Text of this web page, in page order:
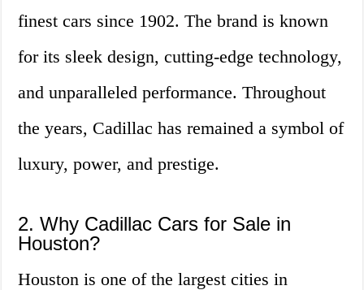
finest cars since 1902. The brand is known
for its sleek design, cutting-edge technology,
and unparalleled performance. Throughout
the years, Cadillac has remained a symbol of
luxury, power, and prestige.
2. Why Cadillac Cars for Sale in
Houston?
Houston is one of the largest cities in